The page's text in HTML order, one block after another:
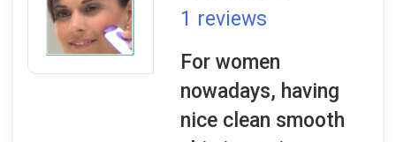
1 reviews
For women
nowadays, having
nice clean smooth